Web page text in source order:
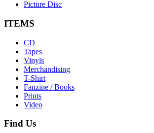
Picture Disc
ITEMS
CD
Tapes
Vinyls
Merchandising
T-Shirt
Fanzine / Books
Prints
Video
Find Us